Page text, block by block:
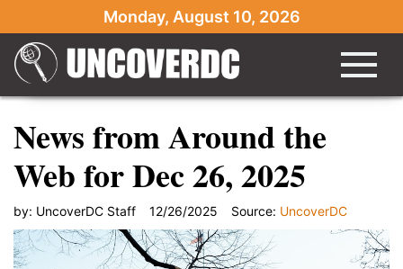
Monday, August 10, 2026
News from Around the
Web for Dec 26, 2025
by: UncoverDC Staff 12/26/2025 Source: UncoverDC